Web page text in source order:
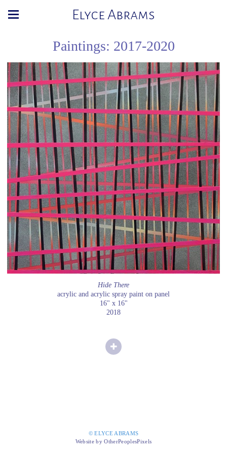
Elyce Abrams
Paintings: 2017-2020
Hide There
acrylic and acrylic spray paint on panel
16" x 16"
2018
© ELYCE ABRAMS
Website by OtherPeoplesPixels